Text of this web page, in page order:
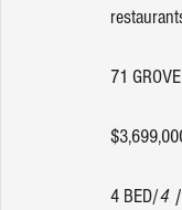
71
4 BED/4 |